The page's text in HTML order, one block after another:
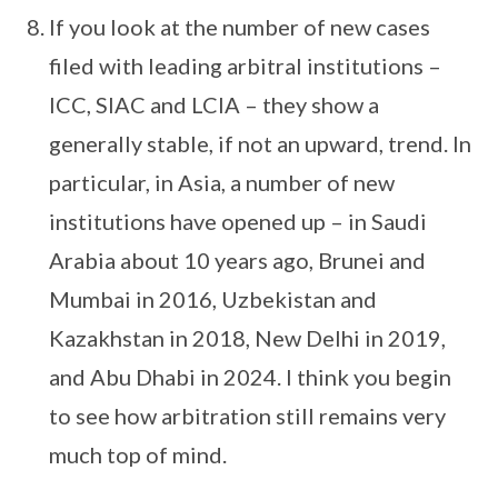
If you look at the number of new cases
filed with leading arbitral institutions –
ICC, SIAC and LCIA – they show a
generally stable, if not an upward, trend. In
particular, in Asia, a number of new
institutions have opened up – in Saudi
Arabia about 10 years ago, Brunei and
Mumbai in 2016, Uzbekistan and
Kazakhstan in 2018, New Delhi in 2019,
and Abu Dhabi in 2024. I think you begin
to see how arbitration still remains very
much top of mind.